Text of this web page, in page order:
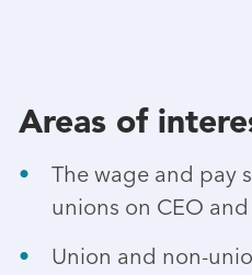
Areas of
The wage and pay
unions on CEO
Union and non-